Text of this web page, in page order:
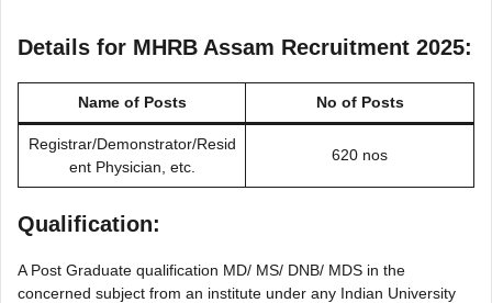
Details for MHRB Assam Recruitment 2025:
Name of Posts No of Posts
Registrar/Demonstrator/Resid
ent Physician, etc.
620 nos
Qualification:
A Post Graduate qualification MD/ MS/ DNB/ MDS in the
concerned subject from an institute under any Indian University